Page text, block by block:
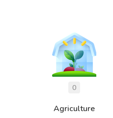
Agriculture